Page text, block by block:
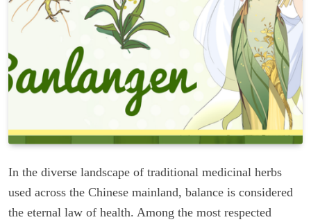
In the diverse landscape of traditional medicinal herbs
used across the Chinese mainland, balance is considered
the eternal law of health. Among the most respected